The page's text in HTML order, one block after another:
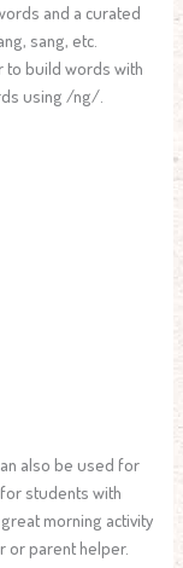
and a curated
sang, etc.
to build words with
using /ng/.
also be used for
students with
morning activity
or parent helper.